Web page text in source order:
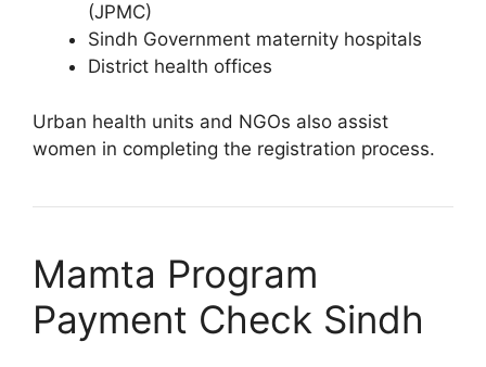
(JPMC)
Sindh Government maternity hospitals
District health offices
Urban health units and NGOs also assist
women in completing the registration process.
Mamta Program
Payment Check Sindh